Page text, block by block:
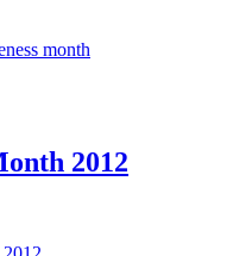
month
2012